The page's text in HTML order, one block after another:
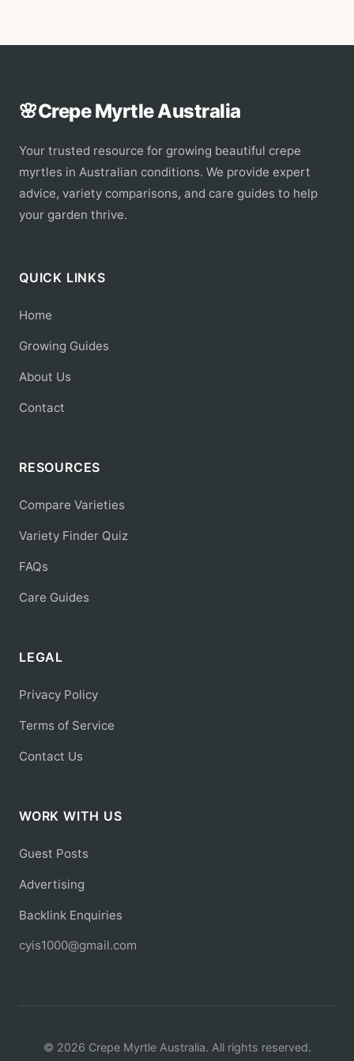
🌸Crepe Myrtle Australia
Your trusted resource for growing beautiful crepe
myrtles in Australian conditions. We provide expert
advice, variety comparisons, and care guides to help
your garden thrive.
QUICK LINKS
Home
Growing Guides
About Us
Contact
RESOURCES
Compare Varieties
Variety Finder Quiz
FAQs
Care Guides
LEGAL
Privacy Policy
Terms of Service
Contact Us
WORK WITH US
Guest Posts
Advertising
Backlink Enquiries
cyis1000@gmail.com
© 2026 Crepe Myrtle Australia. All rights reserved.